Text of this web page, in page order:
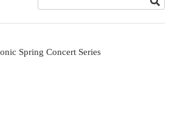
Spring Concert Series